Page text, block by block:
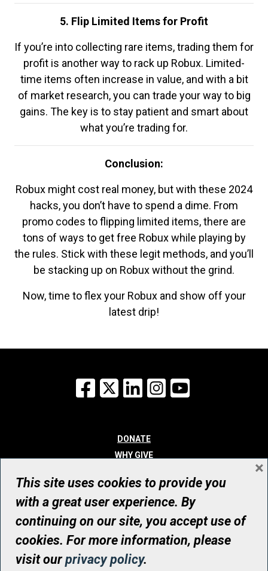
5. Flip Limited Items for Profit
If you’re into collecting rare items, trading them for
profit is another way to rack up Robux. Limited-
time items often increase in value, and with a bit
of market research, you can trade your way to big
gains. The key is to stay patient and smart about
what you’re trading for.
Conclusion:
Robux might cost real money, but with these 2024
hacks, you don’t have to spend a dime. From
promo codes to flipping limited items, there are
tons of ways to get free Robux while playing by
the rules. Stick with these legit methods, and you’ll
be stacking up on Robux without the grind.
Now, time to flex your Robux and show off your
latest drip!
Facebook
X LinkedInInstagram
DONATE
WHY GIVE
WHO WE ARE
CONTACT
© UHN Foundation, all rights reserved
Registered Canadian Charitable Organization Number: 12386 4068
RR0001
This site uses cookies to provide you
with a great user experience. By
continuing on our site, you accept use of
cookies. For more information, please
visit ourprivacy policy.
×